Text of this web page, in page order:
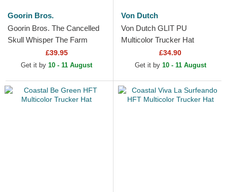
Goorin Bros.
Goorin Bros. The Cancelled
Skull Whisper The Farm
Beige and Pink Trucker Hat
£39.95
Get it by 10 - 11 August
Von Dutch
Von Dutch GLIT PU
Multicolor Trucker Hat
£34.90
Get it by 10 - 11 August